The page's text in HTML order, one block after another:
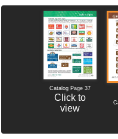
Catalog Page 37
Click to
view